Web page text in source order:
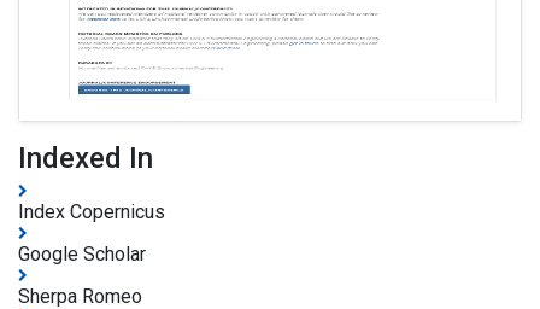
Indexed In
Index Copernicus
Google Scholar
Sherpa Romeo